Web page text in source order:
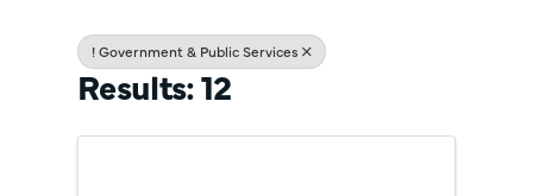
! Government & Public Services
Results: 12